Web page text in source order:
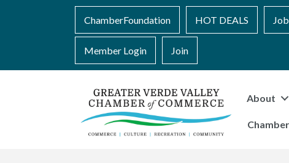
ChamberFoundation HOT DEALS
Member Login Join
About